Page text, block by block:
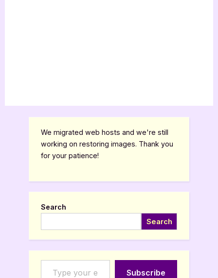
We migrated web hosts and we're still
working on restoring images. Thank you
for your patience!
Search
Search
Type your email…
Subscribe